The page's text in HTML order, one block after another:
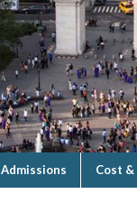
Admissions Cost &